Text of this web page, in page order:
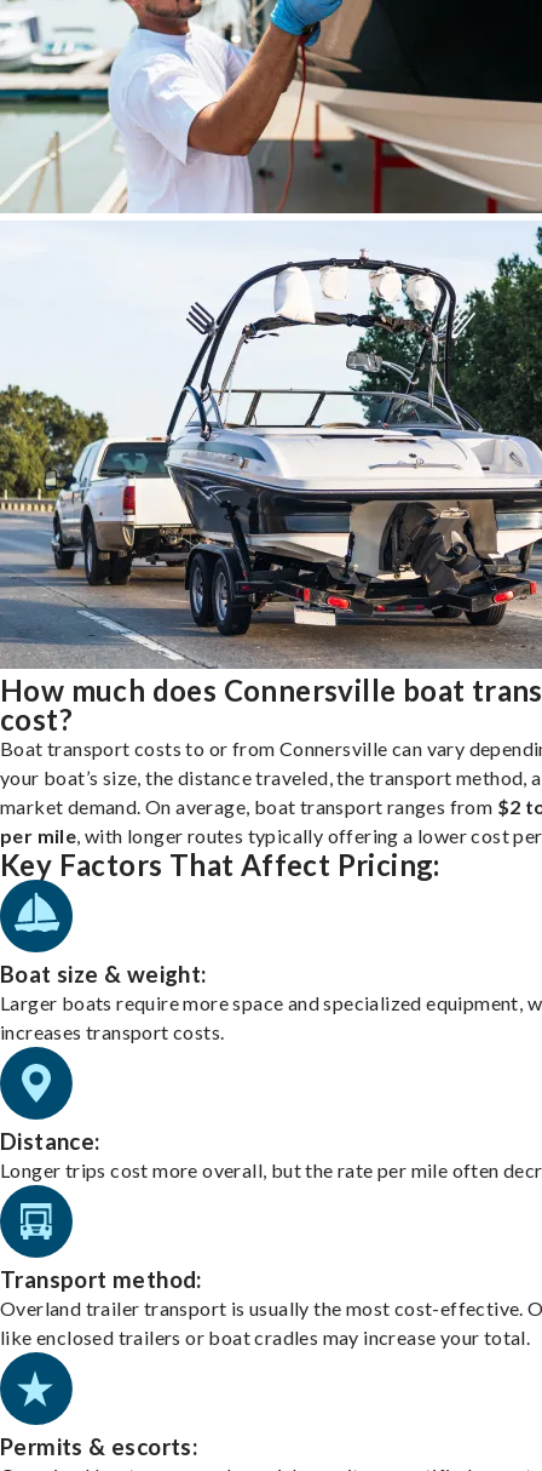
How much does Connersville boat
cost?
Boat transport costs to or from Connersville can vary
your boat’s size, the distance traveled, the transport method,
market demand. On average, boat transport ranges from $2
per mile , with longer routes typically offering a lower cost
Key Factors That Affect Pricing:
Boat size & weight:
Larger boats require more space and specialized equipment,
increases transport costs.
Distance:
Longer trips cost more overall, but the rate per mile often
Transport method:
Overland trailer transport is usually the most cost-effective.
like enclosed trailers or boat cradles may increase your total.
Permits & escorts: